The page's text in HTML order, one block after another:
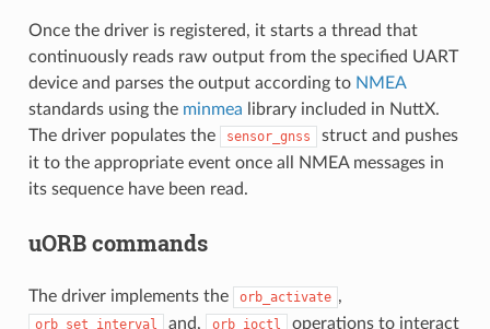
Once the driver is registered, it starts a thread that
continuously reads raw output from the specified UART
device and parses the output according to NMEA
standards using the minmea library included in NuttX.
The driver populates the
sensor_gnss
struct and pushes
it to the appropriate event once all NMEA messages in
its sequence have been read.
uORB commands
The driver implements the orb_activate ,
orb_set_interval and, orb_ioctl
operations to interact